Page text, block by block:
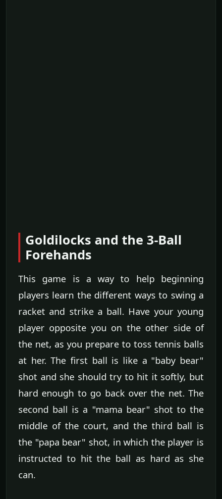
Goldilocks and the 3-Ball
Forehands
This game is a way to help beginning
players learn the different ways to swing a
racket and strike a ball. Have your young
player opposite you on the other side of
the net, as you prepare to toss tennis balls
at her. The first ball is like a "baby bear"
shot and she should try to hit it softly, but
hard enough to go back over the net. The
second ball is a "mama bear" shot to the
middle of the court, and the third ball is
the "papa bear" shot, in which the player is
instructed to hit the ball as hard as she
can.